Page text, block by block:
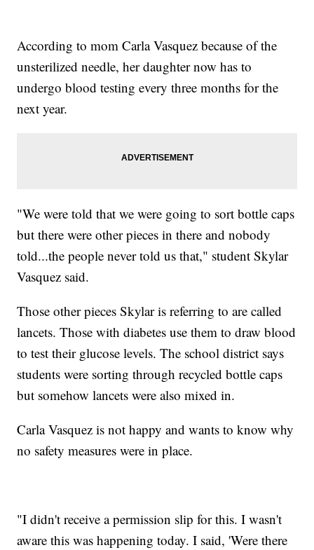
According to mom Carla Vasquez because of the
unsterilized needle, her daughter now has to
undergo blood testing every three months for the
next year.
"We were told that we were going to sort bottle caps
but there were other pieces in there and nobody
told...the people never told us that," student Skylar
Vasquez said.
Those other pieces Skylar is referring to are called
lancets. Those with diabetes use them to draw blood
to test their glucose levels. The school district says
students were sorting through recycled bottle caps
but somehow lancets were also mixed in.
Carla Vasquez is not happy and wants to know why
no safety measures were in place.
"I didn't receive a permission slip for this. I wasn't
aware this was happening today. I said, 'Were there